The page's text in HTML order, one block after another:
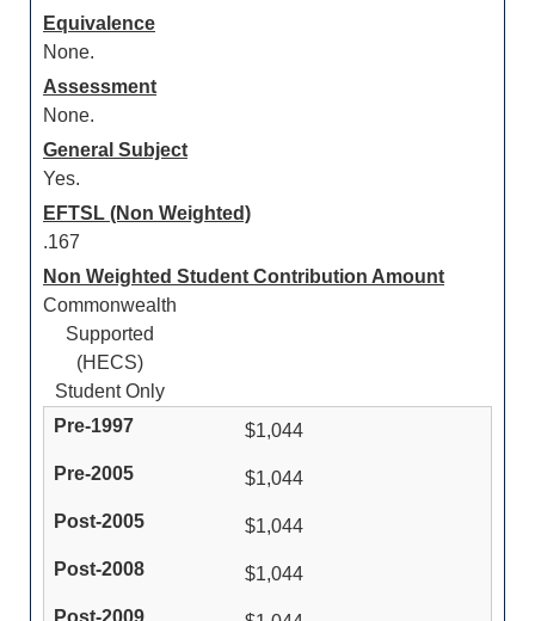
Equivalence
None.
Assessment
None.
General Subject
Yes.
EFTSL (Non Weighted)
.167
Non Weighted Student Contribution Amount
Commonwealth
Supported
(HECS)
Student Only
$1,044
$1,044
$1,044
$1,044